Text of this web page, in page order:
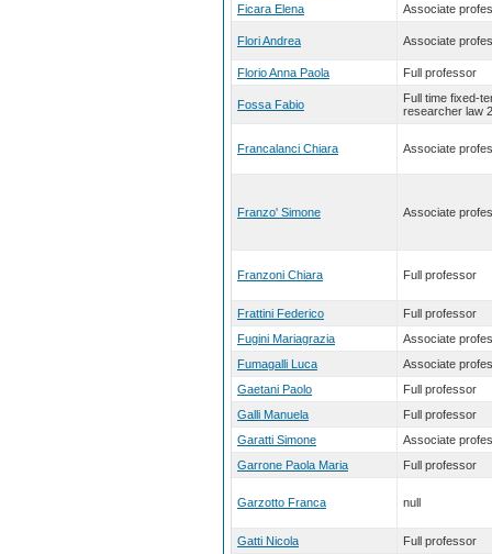
Ficara Elena
Associate
Flori Andrea Associate
Florio Anna Paola Full professor
Fossa Fabio
Full time fixed-
researcher law
Francalanci Chiara Associate
Franzo' Simone Associate
Franzoni Chiara Full professor
Frattini Federico
Full professor
Fugini Mariagrazia
Associate
Fumagalli Luca
Associate
Gaetani Paolo
Full professor
Galli Manuela
Full professor
Garatti Simone
Associate
Garrone Paola Maria
Full professor
Garzotto Franca null
Gatti Nicola
Full professor